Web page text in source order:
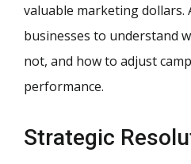
valuable marketing dollars.
businesses to understand
not, and how to adjust
performance.
Strategic